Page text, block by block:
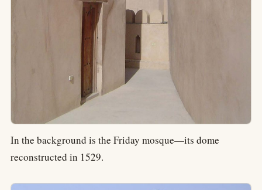
In the background is the Friday mosque—its dome
reconstructed in 1529.